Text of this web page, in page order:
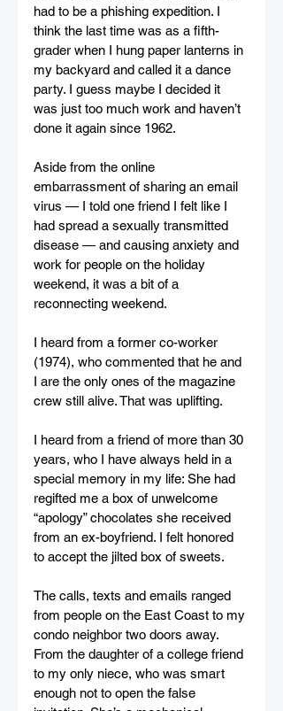
had to be a phishing expedition. I
think the last time was as a fifth-
grader when I hung paper lanterns in
my backyard and called it a dance
party. I guess maybe I decided it
was just too much work and haven’t
done it again since 1962.
Aside from the online
embarrassment of sharing an email
virus — I told one friend I felt like I
had spread a sexually transmitted
disease — and causing anxiety and
work for people on the holiday
weekend, it was a bit of a
reconnecting weekend.
I heard from a former co-worker
(1974), who commented that he and
I are the only ones of the magazine
crew still alive. That was uplifting.
I heard from a friend of more than 30
years, who I have always held in a
special memory in my life: She had
regifted me a box of unwelcome
“apology” chocolates she received
from an ex-boyfriend. I felt honored
to accept the jilted box of sweets.
The calls, texts and emails ranged
from people on the East Coast to my
condo neighbor two doors away.
From the daughter of a college friend
to my only niece, who was smart
enough not to open the false